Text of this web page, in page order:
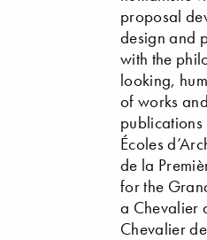
proposal
design and
with the
looking,
of works
publications
Écoles
de la
for the
a Chevalier
Chevalier